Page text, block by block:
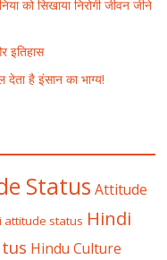
को सिखाया निरोगी जीवन जीने
इतिहास
है इंसान का भाग्य!
Status Attitude
attitude status Hindi
Hindu Culture